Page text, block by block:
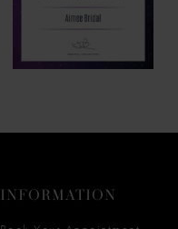
INFORMATION